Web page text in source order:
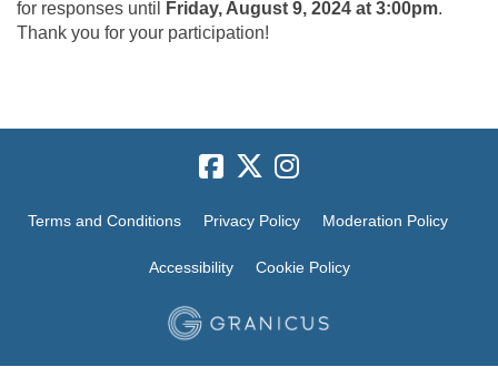
for responses until
Friday, August 9, 2024 at 3:00pm.
Thank you for your participation!
Terms and Conditions Privacy Policy Moderation Policy
Accessibility Cookie Policy